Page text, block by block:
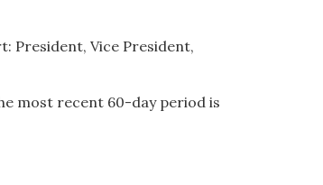
President, Vice President,
most recent 60-day period is